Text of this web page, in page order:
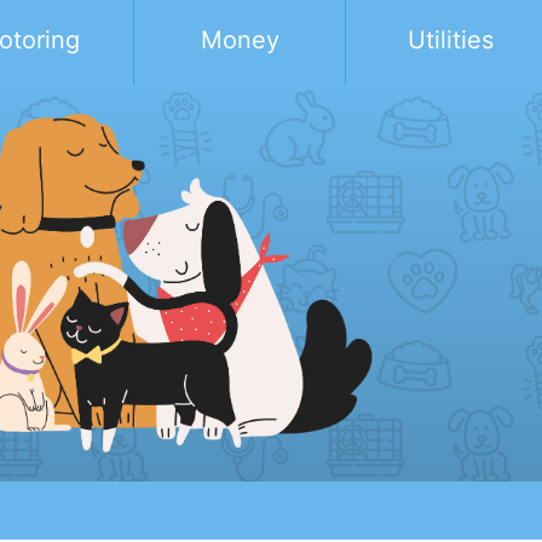
Money Utilities